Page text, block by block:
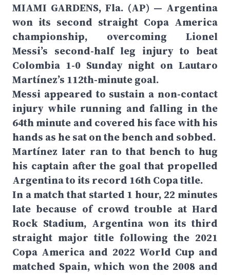
MIAMI GARDENS, Fla. (AP) — Argentina
won its second straight Copa America
championship, overcoming Lionel
Messi’s second-half leg injury to beat
Colombia 1-0 Sunday night on Lautaro
Martínez’s 112th-minute goal.
Messi appeared to sustain a non-contact
injury while running and falling in the
64th minute and covered his face with his
hands as he sat on the bench and sobbed.
Martínez later ran to that bench to hug
his captain after the goal that propelled
Argentina to its record 16th Copa title.
In a match that started 1 hour, 22 minutes
late because of crowd trouble at Hard
Rock Stadium, Argentina won its third
straight major title following the 2021
Copa America and 2022 World Cup and
matched Spain, which won the 2008 and